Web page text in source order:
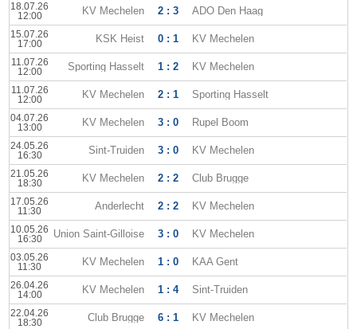
18.07.26
12:00
KV Mechelen 2 : 3 ADO Den Haag
15.07.26
17:00
KSK Heist 0 : 1 KV Mechelen
11.07.26
12:00
Sporting Hasselt 1 : 2 KV Mechelen
11.07.26
12:00
KV Mechelen 2 : 1 Sporting Hasselt
04.07.26
13:00
KV Mechelen 3 : 0 Rupel Boom
24.05.26
16:30
Sint-Truiden 3 : 0 KV Mechelen
21.05.26
18:30
KV Mechelen 2 : 2 Club Brugge
17.05.26
11:30
Anderlecht 2 : 2 KV Mechelen
10.05.26
16:30
Union Saint-Gilloise 3 : 0 KV Mechelen
03.05.26
11:30
KV Mechelen 1 : 0 KAA Gent
26.04.26
14:00
KV Mechelen 1 : 4 Sint-Truiden
22.04.26
18:30
Club Brugge 6 : 1 KV Mechelen